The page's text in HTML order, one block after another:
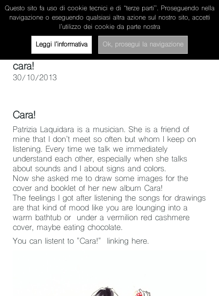
Questo sito fa uso di cookie tecnici e di “terze parti”. Proseguendo nella
navigazione o eseguendo qualsiasi altra azione sul nostro sito, accetti
l’utilizzo dei cookie da parte nostra
Leggi l’informativa Ok, prosegui la navigazione
miriam pertegato
about works news/projects contacts
cara!
30/10/2013
Cara!
Patrizia Laquidara is a musician. She is a friend of
mine that I don’t meet so often but whom I keep on
listening. Every time we talk we immediately
understand each other, especially when she talks
about sounds and I about signs and colors.
Now she asked me to draw some images for the
cover and booklet of her new album Cara!
The feelings I got after listening the songs for drawings
are that kind of mood like you are lounging into a
warm bathtub or under a vermilion red cashmere
cover, maybe eating chocolate.
You can listent to "Cara!" linking here.